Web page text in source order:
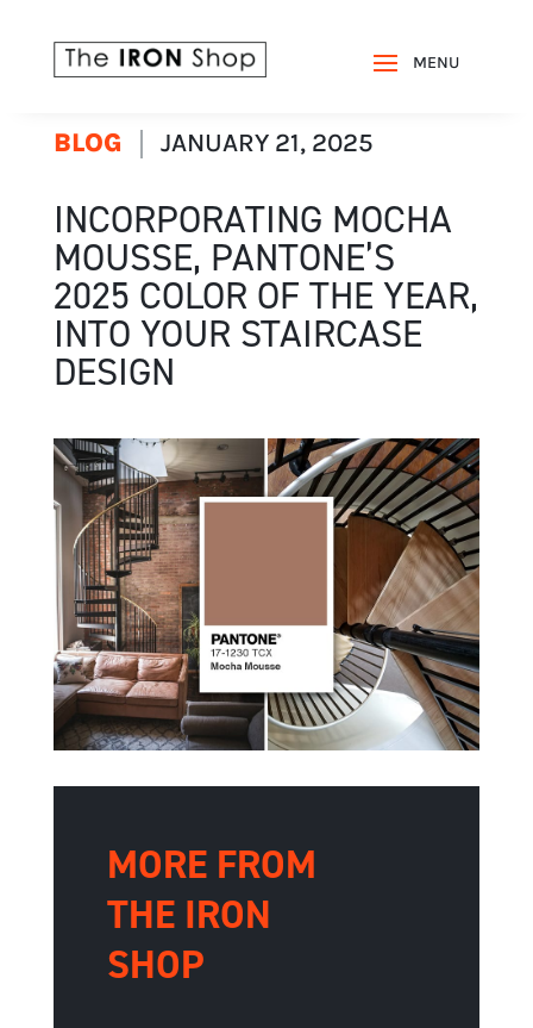
BLOG JANUARY 21, 2025
INCORPORATING MOCHA
MOUSSE, PANTONE’S
2025 COLOR OF THE YEAR,
INTO YOUR STAIRCASE
DESIGN
MORE FROM
THE IRON
SHOP